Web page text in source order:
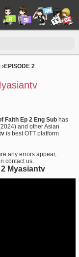
›EPISODE 2
Faith Ep 2 Eng Sub has
and other Asian
is best OTT platform
any errors appear,
contact us.
Myasiantv